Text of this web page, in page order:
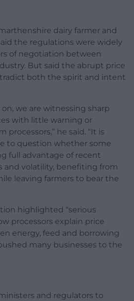
dairy farmer and
the regulations were widely
of negotiation between
But said the abrupt price
both the spirit and intent
we are witnessing sharp
with little warning or
he said. “It is
to question whether some
full advantage of recent
and volatility, benefiting from
leaving farmers to bear the
highlighted “serious
processors explain price
energy, feed and borrowing
many businesses to the
and regulators to